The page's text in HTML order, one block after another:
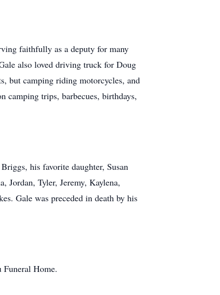
faithfully as a deputy for many
also loved driving truck for Doug
but camping riding motorcycles, and
camping trips, barbecues, birthdays,
his favorite daughter, Susan
Jordan, Tyler, Jeremy, Kaylena,
Gale was preceded in death by his
Home.